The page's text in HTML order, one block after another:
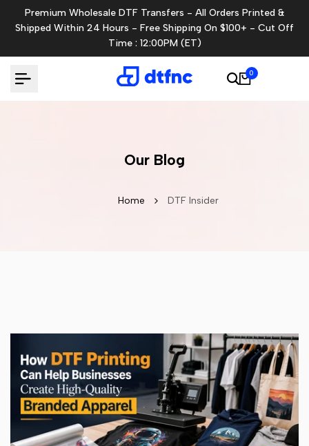
to
Premium Wholesale DTF Transfers - All Orders Printed &
Shipped Within 24 Hours - Free Shipping On $100+ - Cut Off
Time : 12:00PM (ET)
0
Our Blog
Home DTF Insider